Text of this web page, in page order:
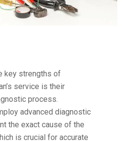
key strengths of
service is their
process.
advanced diagnostic
the exact cause of the
is crucial for accurate